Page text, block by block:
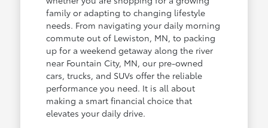
family or adapting to changing lifestyle
needs. From navigating your daily morning
commute out of Lewiston, MN, to packing
up for a weekend getaway along the river
near Fountain City, MN, our pre-owned
cars, trucks, and SUVs offer the reliable
performance you need. It is all about
making a smart financial choice that
elevates your daily drive.